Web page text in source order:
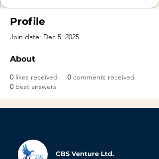
Profile
Join date: Dec 5, 2025
About
0 likes received 0 comments received
0 best answers
CBS Venture Ltd.